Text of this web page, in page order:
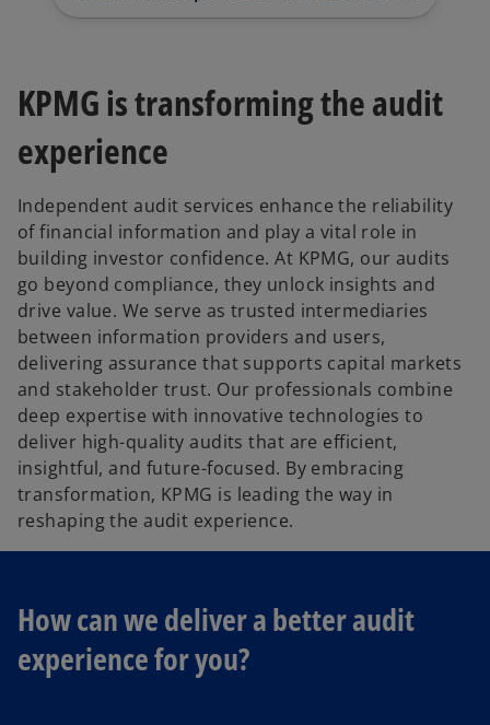
b b
KPMG is transforming the audit
experience
Independent audit services enhance the reliability
of financial information and play a vital role in
building investor confidence. At KPMG, our audits
go beyond compliance, they unlock insights and
drive value. We serve as trusted intermediaries
between information providers and users,
delivering assurance that supports capital markets
and stakeholder trust. Our professionals combine
deep expertise with innovative technologies to
deliver high-quality audits that are efficient,
insightful, and future-focused. By embracing
transformation, KPMG is leading the way in
reshaping the audit experience.
How can we deliver a better audit
experience for you?
o